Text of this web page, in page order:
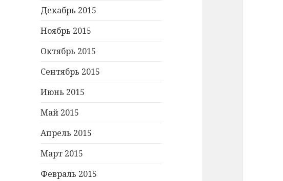
Декабрь 2015
Ноябрь 2015
Октябрь 2015
Сентябрь 2015
Июнь 2015
Май 2015
Апрель 2015
Март 2015
Февраль 2015